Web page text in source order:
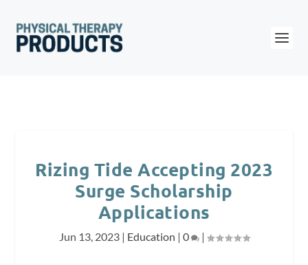
Rizing Tide Accepting 2023
Surge Scholarship
Applications
Jun 13, 2023| Education | 0 |